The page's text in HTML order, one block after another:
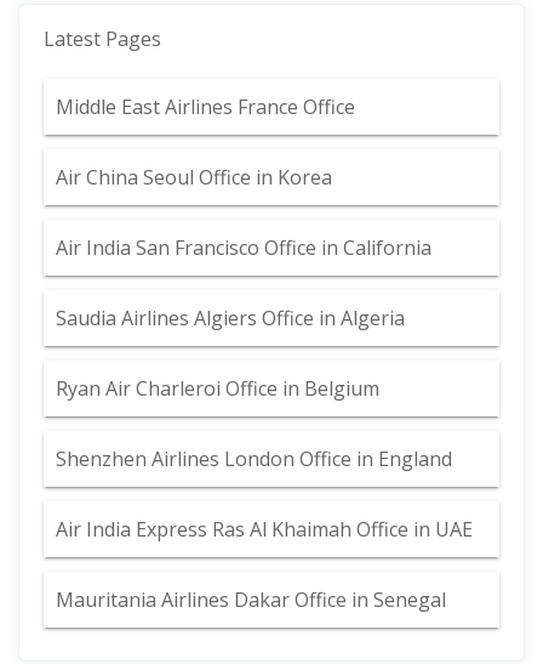
Latest Pages
Middle East Airlines France Office
Air China Seoul Office in Korea
Air India San Francisco Office in California
Saudia Airlines Algiers Office in Algeria
Ryan Air Charleroi Office in Belgium
Shenzhen Airlines London Office in England
Air India Express Ras Al Khaimah Office in UAE
Mauritania Airlines Dakar Office in Senegal